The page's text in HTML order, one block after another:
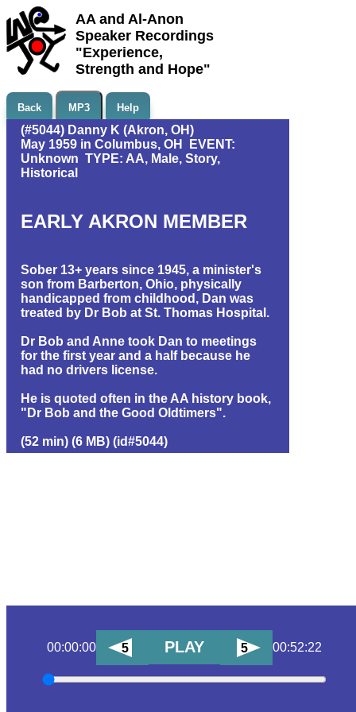
AA and Al-Anon
Speaker Recordings
"Experience,
Strength and Hope"
Back MP3 Help
(#5044) Danny K (Akron, OH)
May 1959 in Columbus, OH EVENT:
Unknown TYPE: AA, Male, Story,
Historical
EARLY AKRON MEMBER
Sober 13+ years since 1945, a minister's
son from Barberton, Ohio, physically
handicapped from childhood, Dan was
treated by Dr Bob at St. Thomas Hospital.
Dr Bob and Anne took Dan to meetings
for the first year and a half because he
had no drivers license.
He is quoted often in the AA history book,
"Dr Bob and the Good Oldtimers".
(52 min) (6 MB) (id#5044)
00:00:00 5 PLAY 5 00:52:22